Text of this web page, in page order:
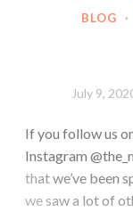
BLOG ·
July 9,
If you follow us
Instagram
that we’ve been
we saw a lot of